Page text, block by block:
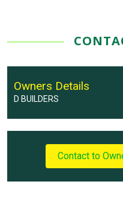
Owners Details
D BUILDERS
Contact to